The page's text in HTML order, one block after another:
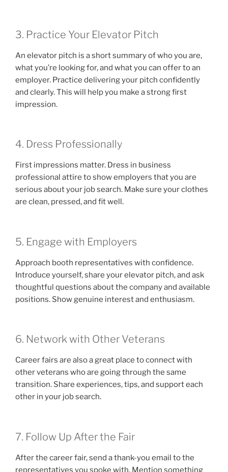
3. Practice Your Elevator Pitch
An elevator pitch is a short summary of who you are,
what you’re looking for, and what you can offer to an
employer. Practice delivering your pitch confidently
and clearly. This will help you make a strong first
impression.
4. Dress Professionally
First impressions matter. Dress in business
professional attire to show employers that you are
serious about your job search. Make sure your clothes
are clean, pressed, and fit well.
5. Engage with Employers
Approach booth representatives with confidence.
Introduce yourself, share your elevator pitch, and ask
thoughtful questions about the company and available
positions. Show genuine interest and enthusiasm.
6. Network with Other Veterans
Career fairs are also a great place to connect with
other veterans who are going through the same
transition. Share experiences, tips, and support each
other in your job search.
7. Follow Up After the Fair
After the career fair, send a thank-you email to the
representatives you spoke with. Mention something